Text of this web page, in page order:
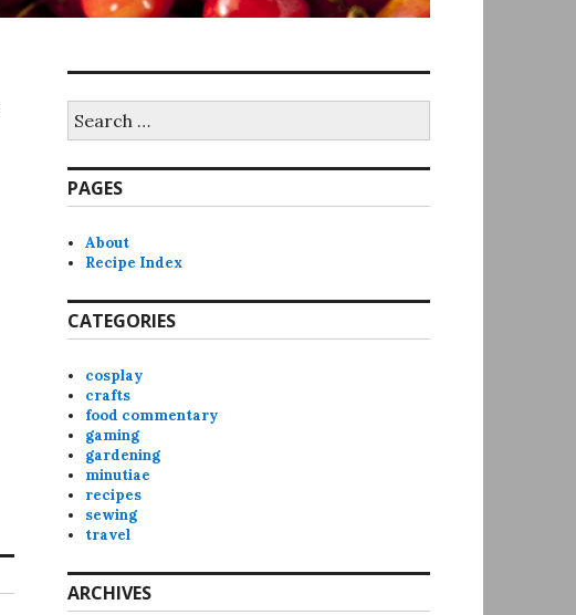
for:
PAGES
About
Recipe Index
CATEGORIES
cosplay
crafts
food commentary
gaming
gardening
minutiae
recipes
sewing
travel
ARCHIVES